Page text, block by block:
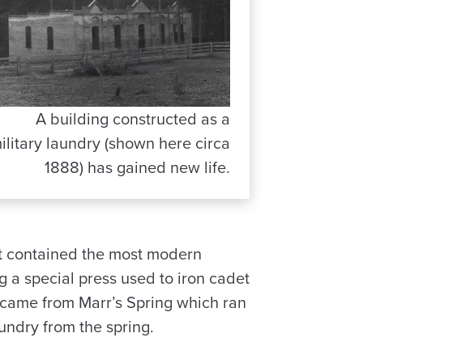
A building constructed as a
laundry (shown here circa
1888) has gained new life.
the most modern
special press used to iron cadet
from Marr’s Spring which ran
from the spring.